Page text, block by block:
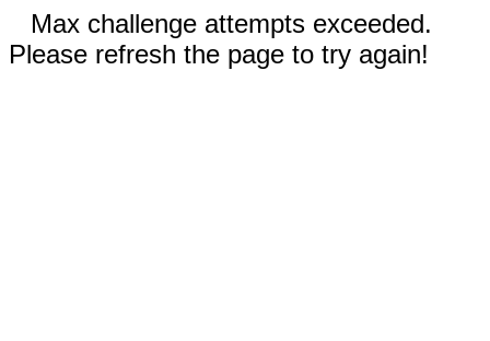
Max challenge attempts exceeded.
Please refresh the page to try again!